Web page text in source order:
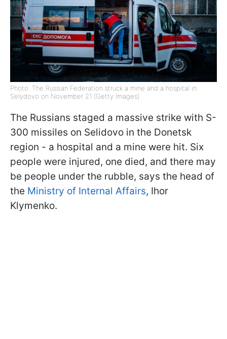
Photo: The Russian Federation struck a mine and a hospital in
Selydovo on November 21 (Getty Images)
The Russians staged a massive strike with S-
300 missiles on Selidovo in the Donetsk
region - a hospital and a mine were hit. Six
people were injured, one died, and there may
be people under the rubble, says the head of
the Ministry of Internal Affairs, Ihor
Klymenko.